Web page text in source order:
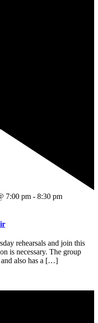
7:00 pm - 8:30 pm
rehearsals and join this
is necessary. The group
and also has a […]